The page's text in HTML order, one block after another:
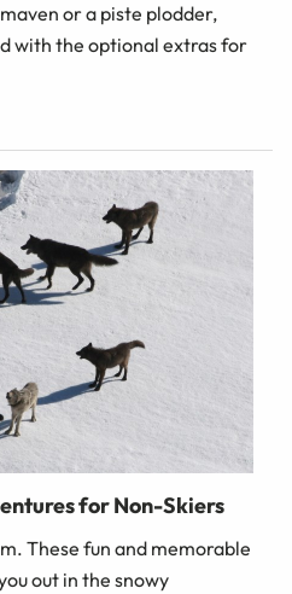
or a piste plodder,
with the optional extras for
for Non-Skiers
These fun and memorable
out in the snowy